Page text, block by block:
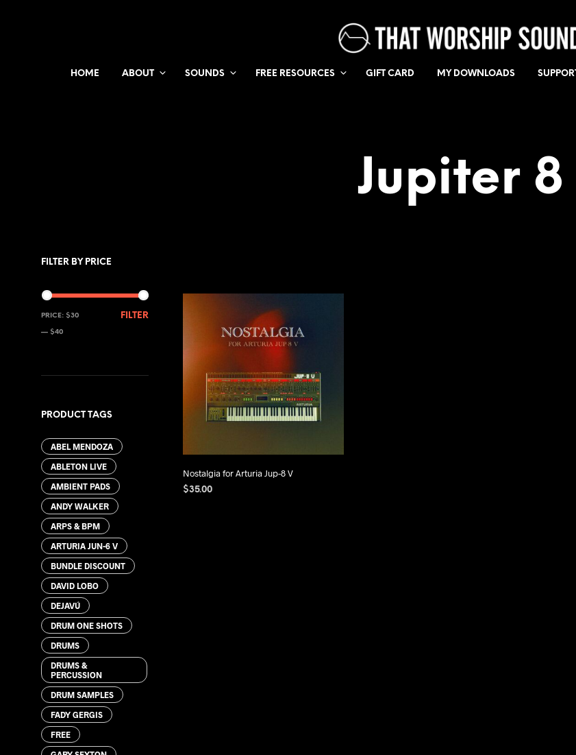
HOME ABOUT SOUNDS FREE RESOURCES GIFT CARD MY DOWNLOADS SUPPORT
Jupiter 8
FILTER BY PRICE
MIN
PRICE
MAX
PRICE
FILTER
PRICE: $30
— $40
PRODUCT TAGS
ABEL MENDOZA
ABLETON LIVE
AMBIENT PADS
ANDY WALKER
ARPS & BPM
ARTURIA JUN-6 V
BUNDLE DISCOUNT
DAVID LOBO
DEJAVÚ
DRUM ONE SHOTS
DRUMS
DRUMS &
PERCUSSION
DRUM SAMPLES
FADY GERGIS
FREE
Nostalgia for Arturia Jup-8 V
$35.00